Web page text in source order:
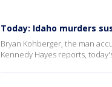
Today: Idaho murders
Bryan Kohberger, the man
Kennedy Hayes reports,